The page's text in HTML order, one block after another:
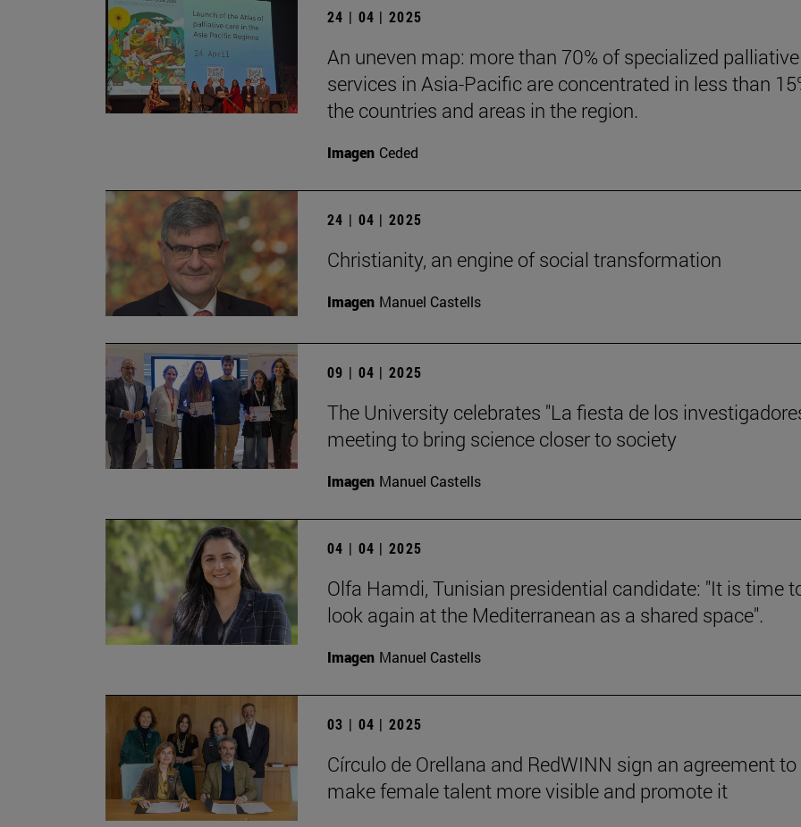
24 | 04 | 2025
An uneven map: more than 70% of specialized
services in Asia-Pacific are concentrated in less than
the countries and areas in the region.
Imagen Ceded
24 | 04 | 2025
Christianity, an engine of social transformation
Imagen Manuel Castells
09 | 04 | 2025
The University celebrates "La fiesta de los
meeting to bring science closer to society
Imagen Manuel Castells
04 | 04 | 2025
Olfa Hamdi, Tunisian presidential candidate: "It is time
look again at the Mediterranean as a shared space".
Imagen Manuel Castells
03 | 04 | 2025
Círculo de Orellana and RedWINN sign an agreement to
make female talent more visible and promote it